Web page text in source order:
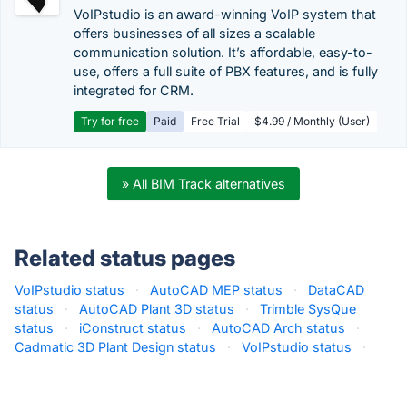
VoIPstudio is an award-winning VoIP system that
offers businesses of all sizes a scalable
communication solution. It’s affordable, easy-to-
use, offers a full suite of PBX features, and is fully
integrated for CRM.
Try for free Paid Free Trial $4.99 / Monthly (User)
» All BIM Track alternatives
Related status pages
VoIPstudio status · AutoCAD MEP status ·
DataCAD
status
· AutoCAD Plant 3D status ·
Trimble SysQue
status
· iConstruct status · AutoCAD Arch status
·
Cadmatic 3D Plant Design status
· VoIPstudio status ·